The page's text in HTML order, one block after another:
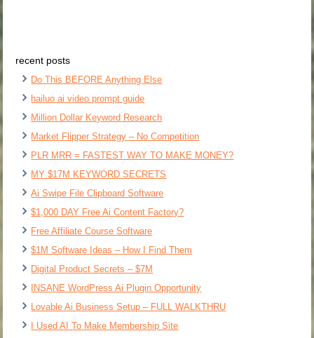
recent posts
Do This BEFORE Anything Else
hailuo ai video prompt guide
Million Dollar Keyword Research
Market Flipper Strategy – No Competition
PLR MRR = FASTEST WAY TO MAKE MONEY?
MY $17M KEYWORD SECRETS
Ai Swipe File Clipboard Software
$1,000 DAY Free Ai Content Factory?
Free Affiliate Course Software
$1M Software Ideas – How I Find Them
Digital Product Secrets – $7M
INSANE WordPress Ai Plugin Opportunity
Lovable Ai Business Setup – FULL WALKTHRU
I Used AI To Make Membership Site